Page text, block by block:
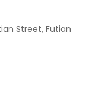
Street, Futian